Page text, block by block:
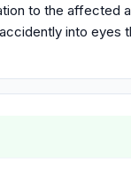
to the affected
into eyes